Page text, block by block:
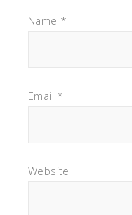
Name *
Email *
Website